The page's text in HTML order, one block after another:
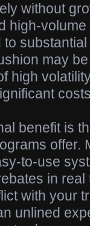
without
high-
to
may
high
benefit is
offer.
to-use
in
with your
unlined